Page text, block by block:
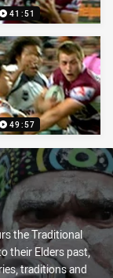
41:51
49:57
the Traditional
their Elders past,
traditions and